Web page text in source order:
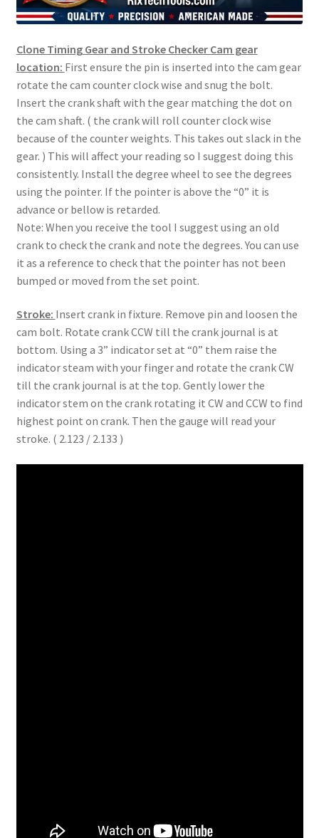
Clone Timing Gear and Stroke Checker Cam gear
location: First ensure the pin is inserted into the cam gear
rotate the cam counter clock wise and snug the bolt.
Insert the crank shaft with the gear matching the dot on
the cam shaft. ( the crank will roll counter clock wise
because of the counter weights. This takes out slack in the
gear. ) This will affect your reading so I suggest doing this
consistently. Install the degree wheel to see the degrees
using the pointer. If the pointer is above the “0” it is
advance or bellow is retarded.
Note: When you receive the tool I suggest using an old
crank to check the crank and note the degrees. You can use
it as a reference to check that the pointer has not been
bumped or moved from the set point.
Stroke: Insert crank in fixture. Remove pin and loosen the
cam bolt. Rotate crank CCW till the crank journal is at
bottom. Using a 3” indicator set at “0” them raise the
indicator steam with your finger and rotate the crank CW
till the crank journal is at the top. Gently lower the
indicator stem on the crank rotating it CW and CCW to find
highest point on crank. Then the gauge will read your
stroke. ( 2.123 / 2.133 )